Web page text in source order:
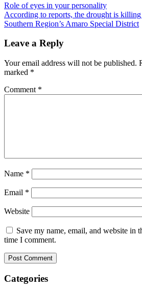
Role of eyes in your personality
According to reports, the drought is killing
Southern Region’s Amaro Special District
Leave a Reply
Your email address will not be published.
marked *
Comment *
Name *
Email *
Website
Save my name, email, and website in
time I comment.
Categories